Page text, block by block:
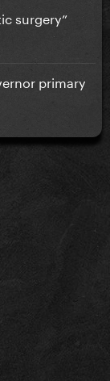
surgery”
primary